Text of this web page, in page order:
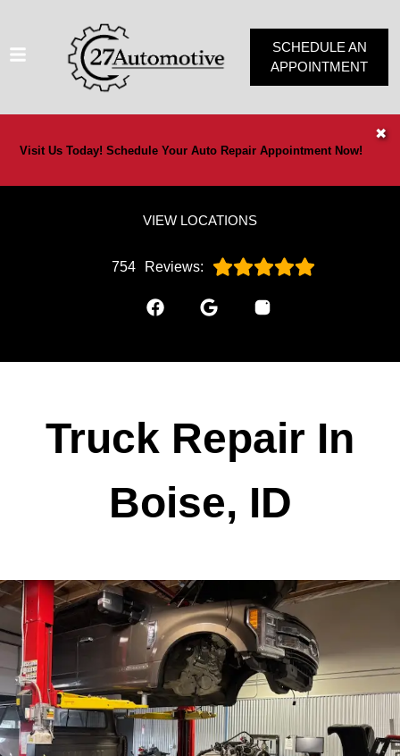
VIEW LOCATIONS
754 Reviews:
SCHEDULE AN
APPOINTMENT
Visit Us Today! Schedule Your Auto Repair Appointment Now!
✖
Truck Repair In
Boise, ID